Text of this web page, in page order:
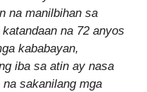
na manilbihan sa
na 72 anyos
kababayan,
iba sa atin ay nasa
sakanilang mga